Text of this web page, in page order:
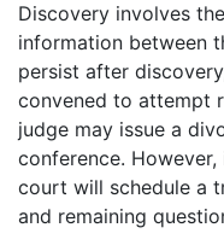
Discovery involves
information between
persist after
convened to attempt
judge may issue a
conference.
court will schedule a
and remaining